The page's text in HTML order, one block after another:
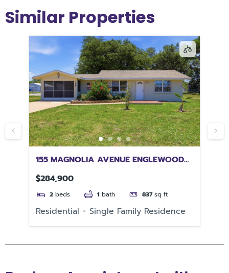
Similar Properties
155 MAGNOLIA AVENUE ENGLEWOOD
FL 34223
$284,900
2 beds 1 bath 837 sq ft
Residential Single Family Residence